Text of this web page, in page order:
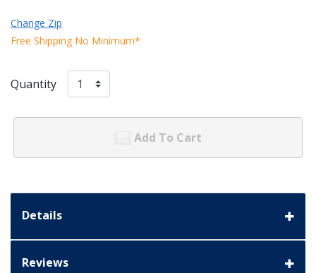
Change Zip
Free Shipping No Minimum*
Quantity
Add To Cart
Details
Reviews